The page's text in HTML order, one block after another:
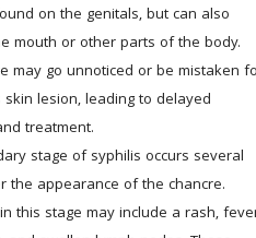
on the genitals, but can also
mouth or other parts of the body.
may go unnoticed or be mistaken
skin lesion, leading to delayed
treatment.
stage of syphilis occurs several
the appearance of the chancre.
this stage may include a rash,